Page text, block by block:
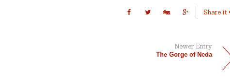
Share it
Newer Entry
The Gorge of Neda